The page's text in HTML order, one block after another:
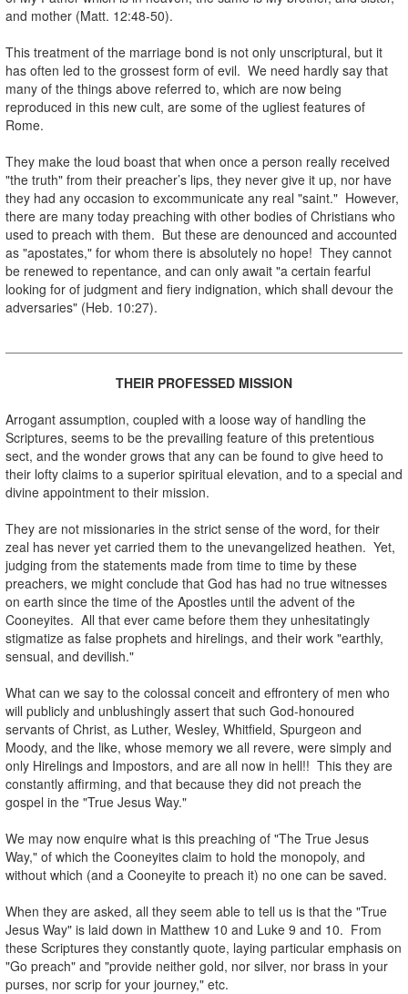
and mother (Matt. 12:48-50).
This treatment of the marriage bond is not only unscriptural, but it
has often led to the grossest form of evil. We need hardly say that
many of the things above referred to, which are now being
reproduced in this new cult, are some of the ugliest features of
Rome.
They make the loud boast that when once a person really received
"the truth" from their preacher’s lips, they never give it up, nor have
they had any occasion to excommunicate any real "saint." However,
there are many today preaching with other bodies of Christians who
used to preach with them. But these are denounced and accounted
as "apostates," for whom there is absolutely no hope! They cannot
be renewed to repentance, and can only await "a certain fearful
looking for of judgment and fiery indignation, which shall devour the
adversaries" (Heb. 10:27).
THEIR PROFESSED MISSION
Arrogant assumption, coupled with a loose way of handling the
Scriptures, seems to be the prevailing feature of this pretentious
sect, and the wonder grows that any can be found to give heed to
their lofty claims to a superior spiritual elevation, and to a special and
divine appointment to their mission.
They are not missionaries in the strict sense of the word, for their
zeal has never yet carried them to the unevangelized heathen. Yet,
judging from the statements made from time to time by these
preachers, we might conclude that God has had no true witnesses
on earth since the time of the Apostles until the advent of the
Cooneyites. All that ever came before them they unhesitatingly
stigmatize as false prophets and hirelings, and their work "earthly,
sensual, and devilish."
What can we say to the colossal conceit and effrontery of men who
will publicly and unblushingly assert that such God-honoured
servants of Christ, as Luther, Wesley, Whitfield, Spurgeon and
Moody, and the like, whose memory we all revere, were simply and
only Hirelings and Impostors, and are all now in hell!! This they are
constantly affirming, and that because they did not preach the
gospel in the "True Jesus Way."
We may now enquire what is this preaching of "The True Jesus
Way," of which the Cooneyites claim to hold the monopoly, and
without which (and a Cooneyite to preach it) no one can be saved.
When they are asked, all they seem able to tell us is that the "True
Jesus Way" is laid down in Matthew 10 and Luke 9 and 10. From
these Scriptures they constantly quote, laying particular emphasis on
"Go preach" and "provide neither gold, nor silver, nor brass in your
purses, nor scrip for your journey," etc.